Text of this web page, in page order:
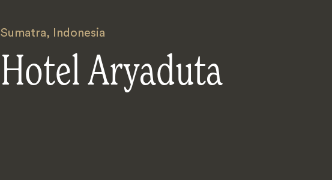
Sumatra, Indonesia
Hotel Aryaduta